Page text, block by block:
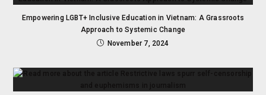
Empowering LGBT+ Inclusive Education in Vietnam: A Grassroots
Approach to Systemic Change
November 7, 2024